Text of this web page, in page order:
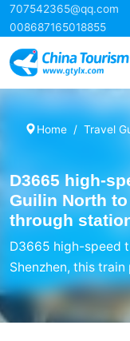
707542365@qq.com
008687165018855
Home Travel
D3665 high-
Guilin North
through
D3665 high-speed
Shenzhen, this
D3665 high-speed
names of the